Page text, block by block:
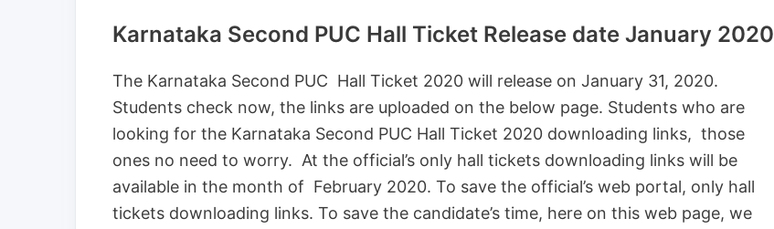
Karnataka Second PUC Hall Ticket Release date January 2020
The Karnataka Second PUC Hall Ticket 2020 will release on January 31, 2020.
Students check now, the links are uploaded on the below page. Students who are
looking for the Karnataka Second PUC Hall Ticket 2020 downloading links, those
ones no need to worry. At the official’s only hall tickets downloading links will be
available in the month of February 2020. To save the official’s web portal, only hall
tickets downloading links. To save the candidate’s time, here on this web page, we